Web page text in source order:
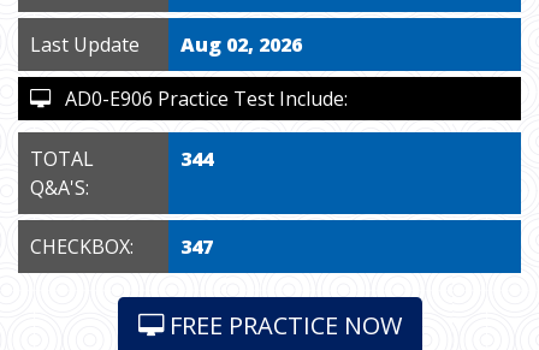
Last Update Aug 02, 2026
AD0-E906 Practice Test Include:
TOTAL
Q&A'S:
344
CHECKBOX: 347
FREE PRACTICE NOW